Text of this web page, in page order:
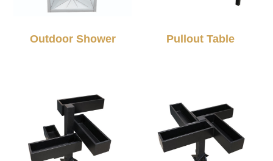
Outdoor Shower Pullout Table